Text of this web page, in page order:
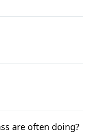
are often doing?